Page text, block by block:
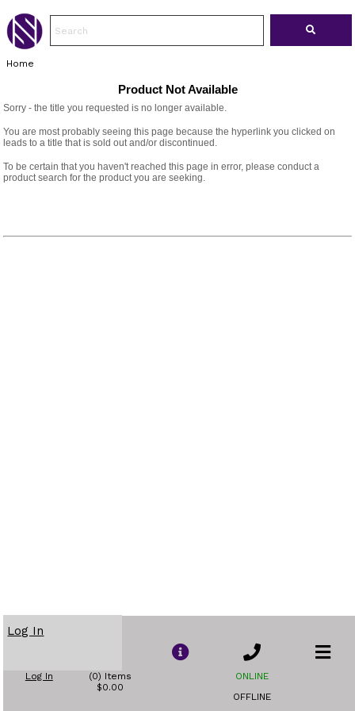
Home
Product Not Available
Sorry - the title you requested is no longer available.
You are most probably seeing this page because the hyperlink you clicked on
leads to a title that is sold out and/or discontinued.
To be certain that you haven't reached this page in error, please conduct a
product search for the product you are seeking.
Log In
Log In
(0) Items
$0.00
ONLINE
OFFLINE